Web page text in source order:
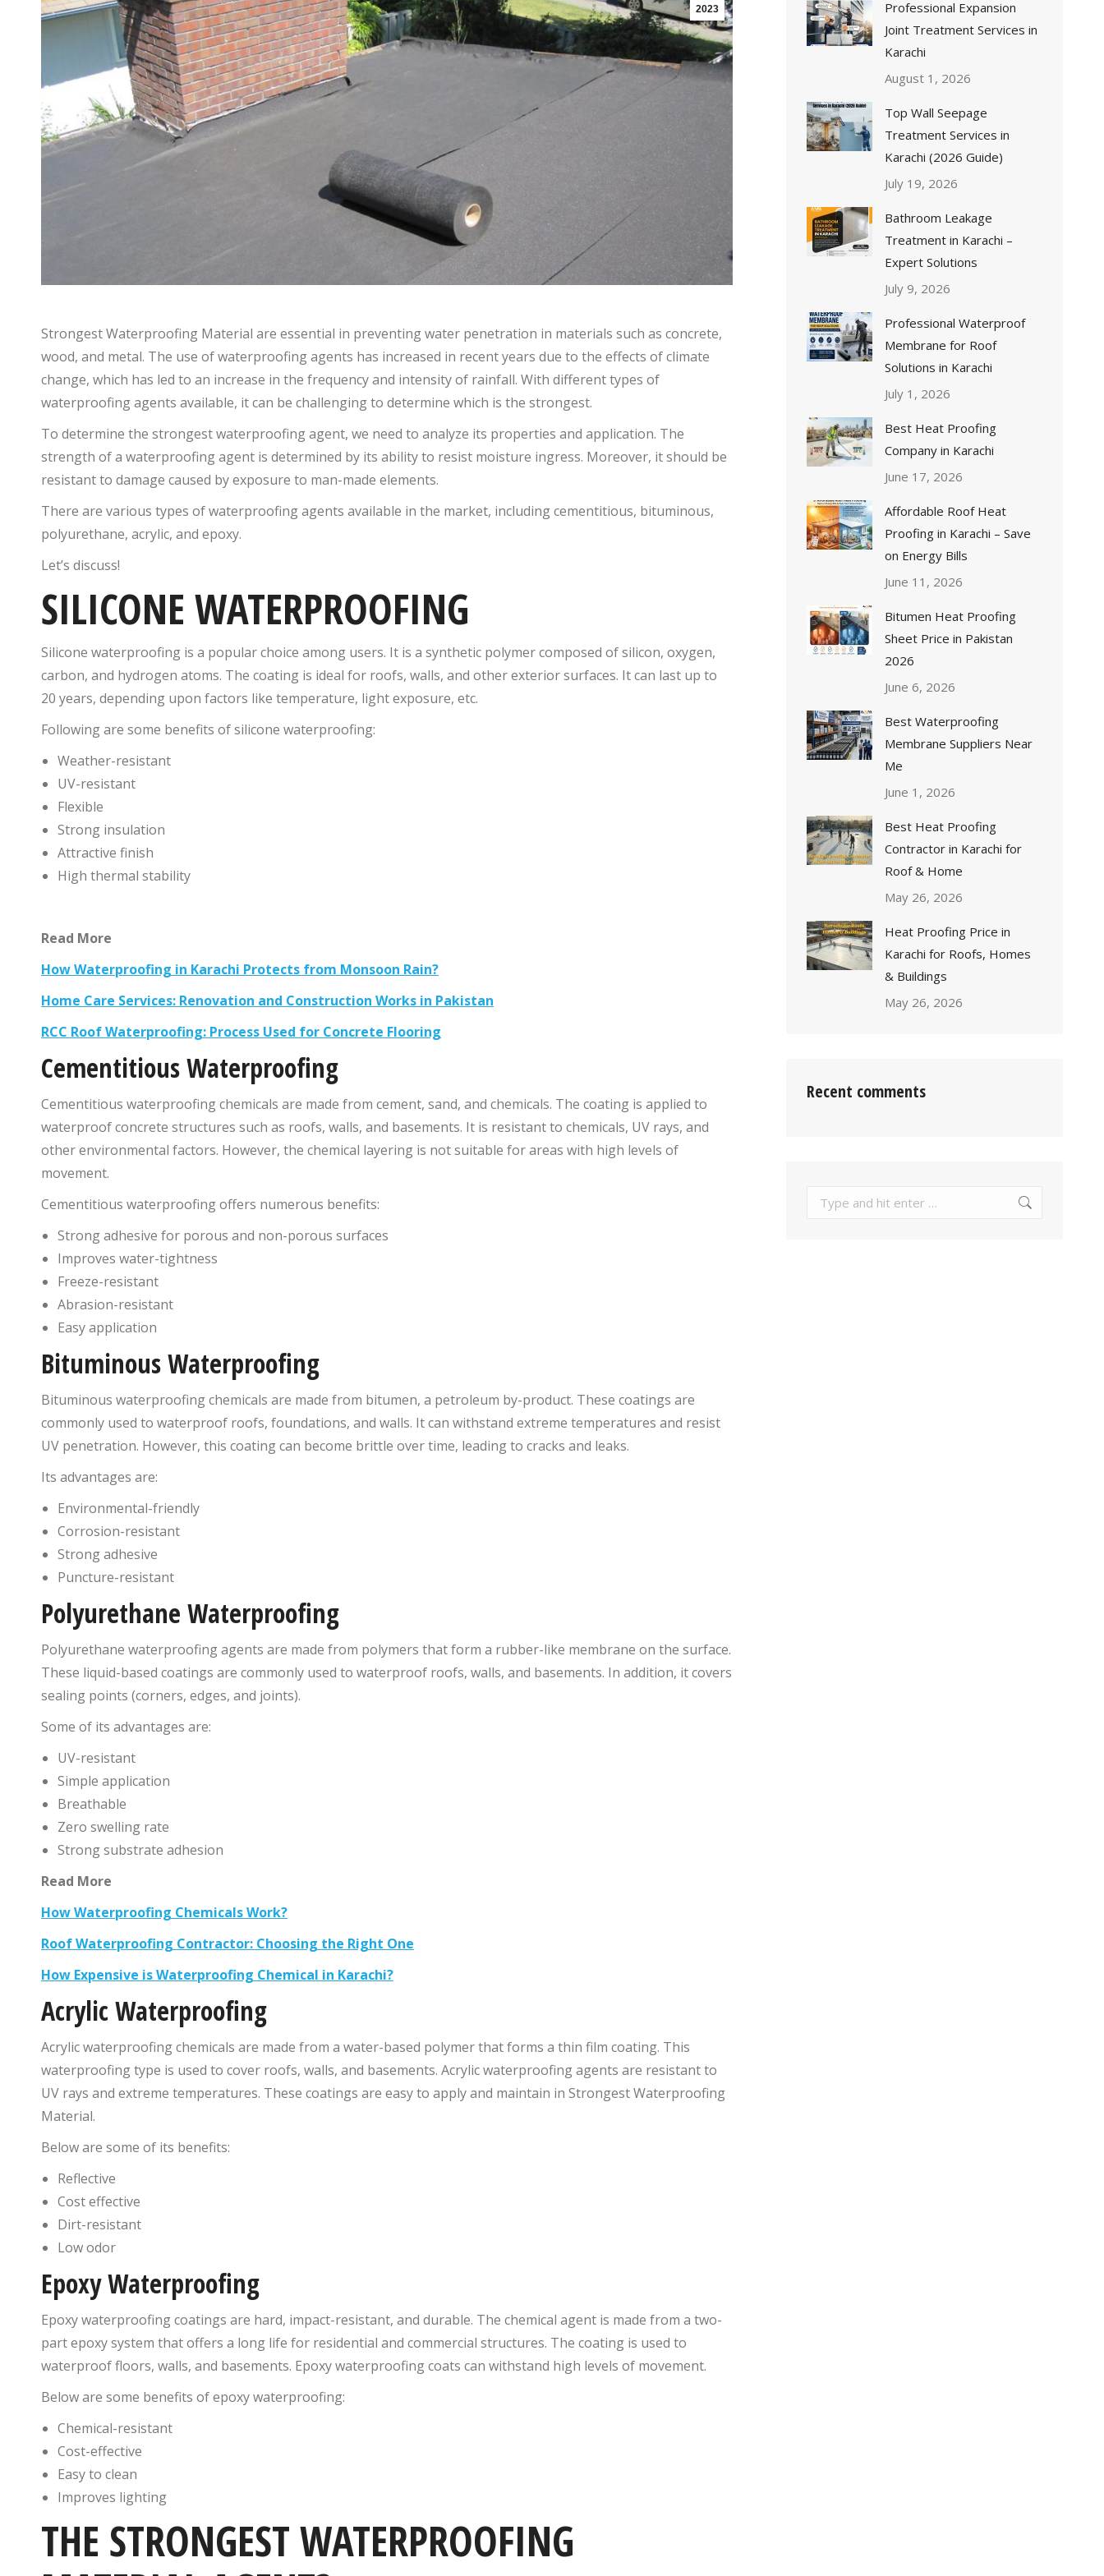
2023
Strongest Waterproofing Material are essential in preventing water penetration in materials such as concrete,
wood, and metal. The use of waterproofing agents has increased in recent years due to the effects of climate
change, which has led to an increase in the frequency and intensity of rainfall. With different types of
waterproofing agents available, it can be challenging to determine which is the strongest.
To determine the strongest waterproofing agent, we need to analyze its properties and application. The
strength of a waterproofing agent is determined by its ability to resist moisture ingress. Moreover, it should be
resistant to damage caused by exposure to man-made elements.
There are various types of waterproofing agents available in the market, including cementitious, bituminous,
polyurethane, acrylic, and epoxy.
Let’s discuss!
SILICONE WATERPROOFING
Silicone waterproofing is a popular choice among users. It is a synthetic polymer composed of silicon, oxygen,
carbon, and hydrogen atoms. The coating is ideal for roofs, walls, and other exterior surfaces. It can last up to
20 years, depending upon factors like temperature, light exposure, etc.
Following are some benefits of silicone waterproofing:
Weather-resistant
UV-resistant
Flexible
Strong insulation
Attractive finish
High thermal stability
Read More
How Waterproofing in Karachi Protects from Monsoon Rain?
Home Care Services: Renovation and Construction Works in Pakistan
RCC Roof Waterproofing: Process Used for Concrete Flooring
Cementitious Waterproofing
Cementitious waterproofing chemicals are made from cement, sand, and chemicals. The coating is applied to
waterproof concrete structures such as roofs, walls, and basements. It is resistant to chemicals, UV rays, and
other environmental factors. However, the chemical layering is not suitable for areas with high levels of
movement.
Cementitious waterproofing offers numerous benefits:
Strong adhesive for porous and non-porous surfaces
Improves water-tightness
Freeze-resistant
Abrasion-resistant
Easy application
Bituminous Waterproofing
Bituminous waterproofing chemicals are made from bitumen, a petroleum by-product. These coatings are
commonly used to waterproof roofs, foundations, and walls. It can withstand extreme temperatures and resist
UV penetration. However, this coating can become brittle over time, leading to cracks and leaks.
Its advantages are:
Environmental-friendly
Corrosion-resistant
Strong adhesive
Puncture-resistant
Polyurethane Waterproofing
Polyurethane waterproofing agents are made from polymers that form a rubber-like membrane on the surface.
These liquid-based coatings are commonly used to waterproof roofs, walls, and basements. In addition, it covers
sealing points (corners, edges, and joints).
Some of its advantages are:
UV-resistant
Simple application
Breathable
Zero swelling rate
Strong substrate adhesion
Read More
How Waterproofing Chemicals Work?
Roof Waterproofing Contractor: Choosing the Right One
How Expensive is Waterproofing Chemical in Karachi?
Acrylic Waterproofing
Acrylic waterproofing chemicals are made from a water-based polymer that forms a thin film coating. This
waterproofing type is used to cover roofs, walls, and basements. Acrylic waterproofing agents are resistant to
UV rays and extreme temperatures. These coatings are easy to apply and maintain in Strongest Waterproofing
Material.
Below are some of its benefits:
Reflective
Cost effective
Dirt-resistant
Low odor
Epoxy Waterproofing
Epoxy waterproofing coatings are hard, impact-resistant, and durable. The chemical agent is made from a two-
part epoxy system that offers a long life for residential and commercial structures. The coating is used to
waterproof floors, walls, and basements. Epoxy waterproofing coats can withstand high levels of movement.
Below are some benefits of epoxy waterproofing:
Chemical-resistant
Cost-effective
Easy to clean
Improves lighting
THE STRONGEST WATERPROOFING
Professional Expansion
Joint Treatment Services in
Karachi
August 1, 2026
Top Wall Seepage
Treatment Services in
Karachi (2026 Guide)
July 19, 2026
Bathroom Leakage
Treatment in Karachi –
Expert Solutions
July 9, 2026
Professional Waterproof
Membrane for Roof
Solutions in Karachi
July 1, 2026
Best Heat Proofing
Company in Karachi
June 17, 2026
Affordable Roof Heat
Proofing in Karachi – Save
on Energy Bills
June 11, 2026
Bitumen Heat Proofing
Sheet Price in Pakistan
2026
June 6, 2026
Best Waterproofing
Membrane Suppliers Near
Me
June 1, 2026
Best Heat Proofing
Contractor in Karachi for
Roof & Home
May 26, 2026
Heat Proofing Price in
Karachi for Roofs, Homes
& Buildings
May 26, 2026
Recent comments